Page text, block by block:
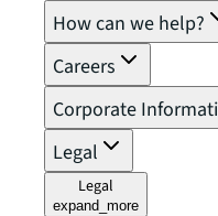
How can we help?
Careers
Corporate
Legal
Legal
expand_more